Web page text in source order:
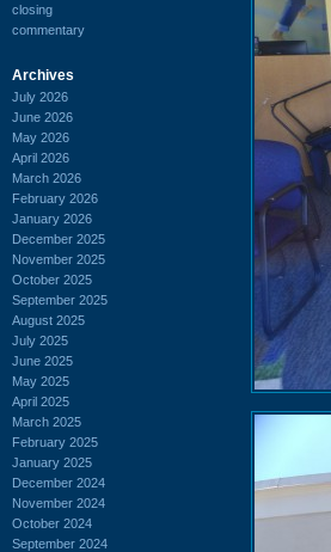
closing
commentary
Archives
July 2026
June 2026
May 2026
April 2026
March 2026
February 2026
January 2026
December 2025
November 2025
October 2025
September 2025
August 2025
July 2025
June 2025
May 2025
April 2025
March 2025
February 2025
January 2025
December 2024
November 2024
October 2024
September 2024